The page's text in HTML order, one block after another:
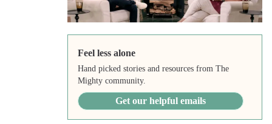
Feel less alone
Hand picked stories and resources from The
Mighty community.
Get our helpful emails